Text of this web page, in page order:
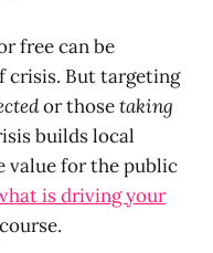
free can be
crisis. But targeting
or thosetaking
builds local
value for the public
is driving your